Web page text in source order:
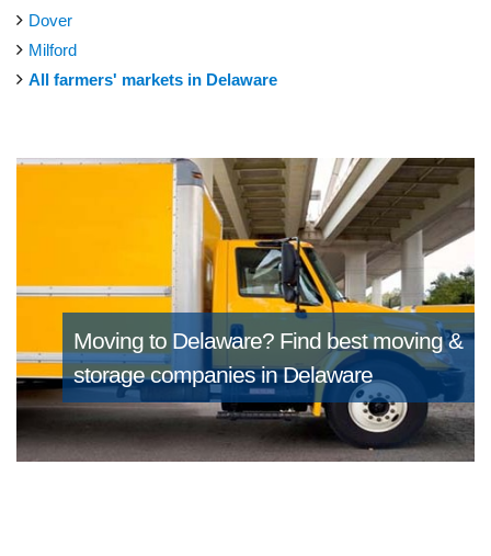
Dover
Milford
All farmers' markets in Delaware
Moving to Delaware? Find best moving &
storage companies in Delaware